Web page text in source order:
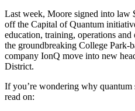
Last week, Moore signed into
off the Capital of Quantum
education, training, operations
the groundbreaking College Park-
company IonQ move into new
District.
If you’re wondering why quantum
read on: